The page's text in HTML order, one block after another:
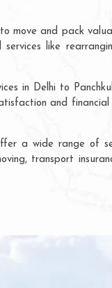
move and pack
like
in Delhi to
and financial
a wide range of
transport